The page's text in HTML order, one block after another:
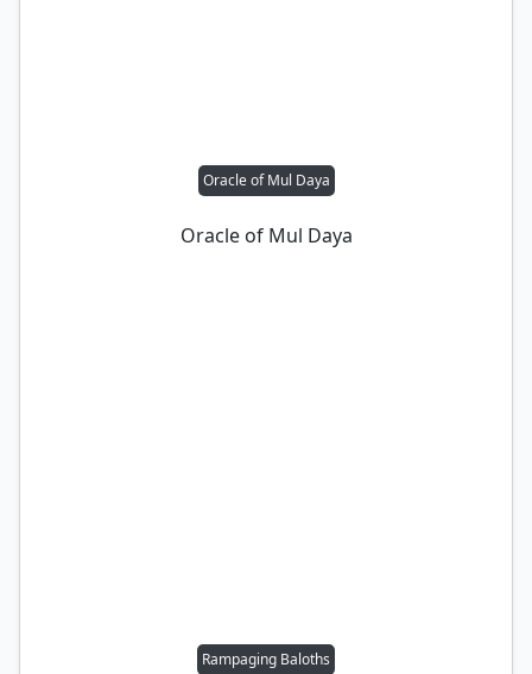
Oracle of Mul Daya
Oracle of Mul Daya
Rampaging Baloths